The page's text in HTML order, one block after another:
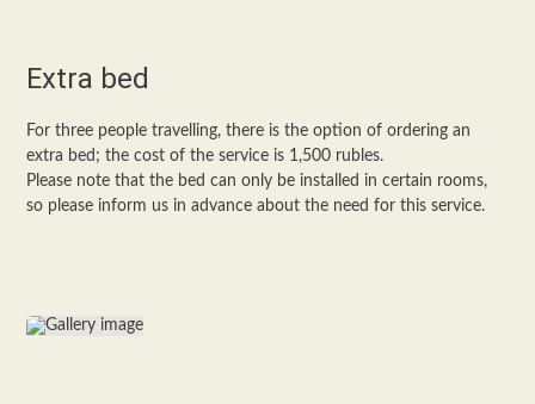
Extra bed
For three people travelling, there is the option of ordering an
extra bed; the cost of the service is 1,500 rubles.
Please note that the bed can only be installed in certain rooms,
so please inform us in advance about the need for this service.